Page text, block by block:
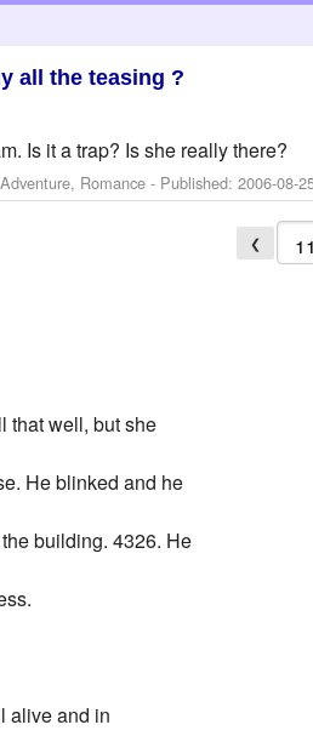
all the teasing ?
Is it a trap? Is she really there?
Romance - Published:2006-08-
❮
that well, but she
He blinked and he
building. 4326. He
alive and in